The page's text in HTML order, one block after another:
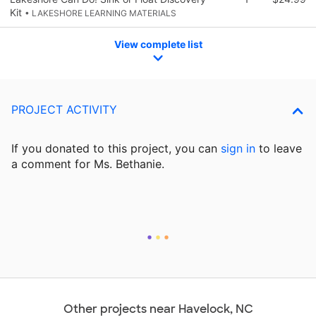
Kit • LAKESHORE LEARNING MATERIALS
View complete list
PROJECT ACTIVITY
If you donated to this project, you can sign in to leave
a comment for Ms. Bethanie.
Other projects near Havelock, NC